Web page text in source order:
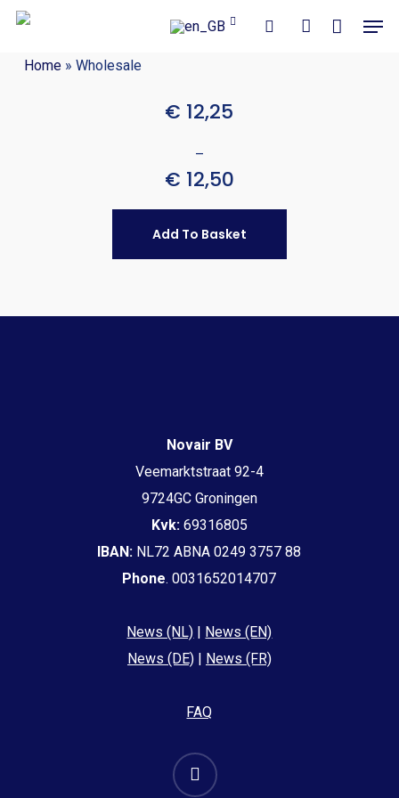
Skip
main
account
Home» Wholesale
€ 12,25
–
€ 12,50
Add To Basket
Novair BV
Veemarktstraat 92-4
9724GC Groningen
Kvk:69316805
IBAN: NL72 ABNA 0249 3757 88
Phone. 0031652014707
News (NL) | News (EN)
News (DE)| News (FR)
FAQ
email